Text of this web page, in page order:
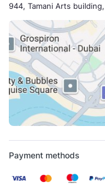
944, Tamani Arts
Payment methods